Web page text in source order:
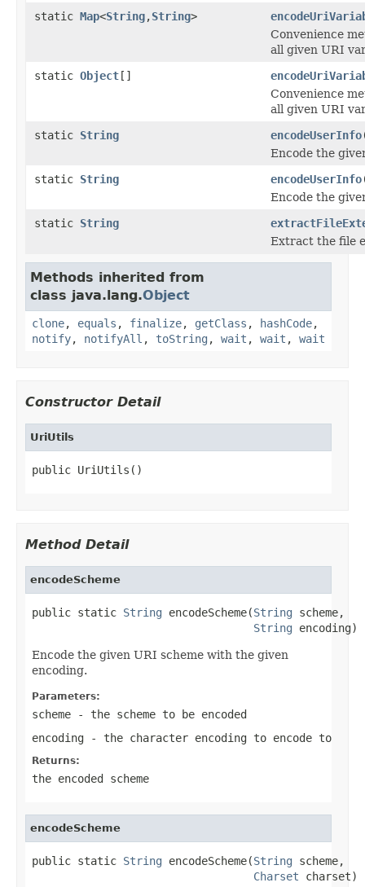
static Map<String,String>
Convenience
all given URI
static Object[]
Convenience
all given URI
static String encodeUserInfo
Encode the
static String encodeUserInfo
Encode the
static String
Extract the file
Methods inherited from
class java.lang.Object
clone, equals , finalize, getClass , hashCode,
notify, notifyAll , toString , wait , wait , wait
Constructor Detail
UriUtils
public UriUtils()
Method Detail
encodeScheme
public static String encodeScheme(String scheme,
String encoding)
Encode the given URI scheme with the given
encoding.
Parameters:
scheme - the scheme to be encoded
encoding - the character encoding to encode to
Returns:
the encoded scheme
encodeScheme
public static String encodeScheme(String scheme,
Charset charset)